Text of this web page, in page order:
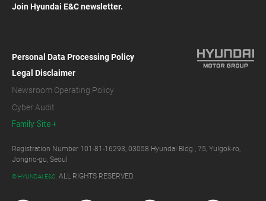
Join Hyundai E&C newsletter.
Personal Data Processing Policy
Legal Disclaimer
Newsroom Operating Policy
Cyber Audit
Family Site
Registration Number 101-81-16293, 03058 Hyundai Bldg., 75, Yulgok-ro,
Jongno-gu, Seoul
© HYUNDAI E&C. ALL RIGHTS RESERVED.